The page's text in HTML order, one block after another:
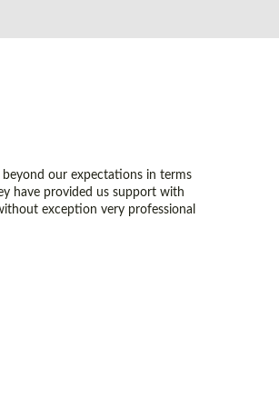
our expectations in terms
have provided us support with
exception very professional